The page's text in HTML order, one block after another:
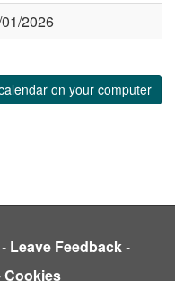
2026
on your computer
- Leave Feedback-
Cookies